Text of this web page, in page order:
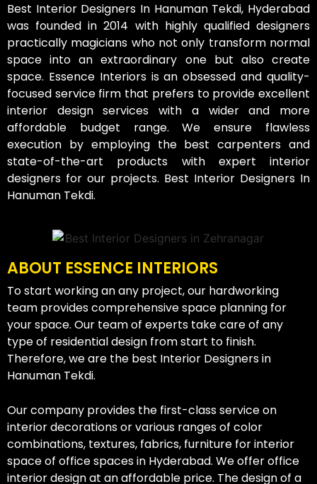
Best Interior Designers In Hanuman Tekdi, Hyderabad
was founded in 2014 with highly qualified designers
practically magicians who not only transform normal
space into an extraordinary one but also create
space. Essence Interiors is an obsessed and quality-
focused service firm that prefers to provide excellent
interior design services with a wider and more
affordable budget range. We ensure flawless
execution by employing the best carpenters and
state-of-the-art products with expert interior
designers for our projects. Best Interior Designers In
Hanuman Tekdi.
ABOUT ESSENCE INTERIORS
To start working an any project, our hardworking
team provides comprehensive space planning for
your space. Our team of experts take care of any
type of residential design from start to finish.
Therefore, we are the best Interior Designers in
Hanuman Tekdi.
Our company provides the first-class service on
interior decorations or various ranges of color
combinations, textures, fabrics, furniture for interior
space of office spaces in Hyderabad. We offer office
interior design at an affordable price. The design of a